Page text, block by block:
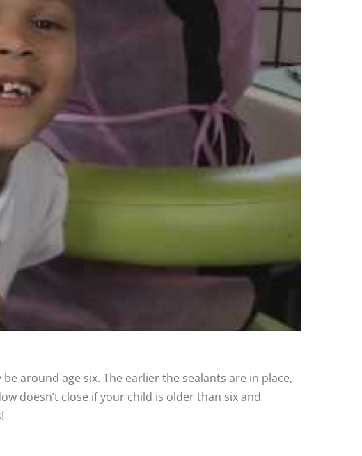
around age six. The earlier the sealants are in place,
doesn’t close if your child is older than six and